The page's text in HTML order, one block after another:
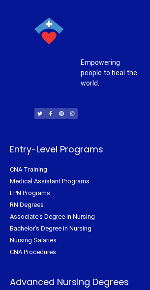
Empowering
people to heal the
world.
i
t
t
c
e
b
n
t
e
s
t
a
Entry-Level Programs
CNA Training
Medical Assistant Programs
LPN Programs
RN Degrees
Associate's Degree in Nursing
Bachelor's Degree in Nursing
Nursing Salaries
CNA Procedures
Advanced Nursing Degrees